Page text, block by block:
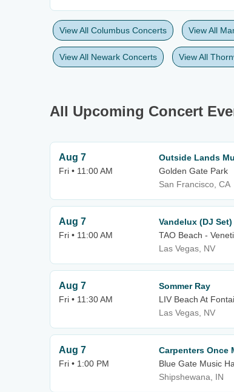
View All Columbus Concerts View All
View All Newark Concerts View All
All Upcoming Concert
Aug 7
Fri • 11:00 AM
Outside Lands
Golden Gate Park
San Francisco, CA
Aug 7
Fri • 11:00 AM
Vandelux (DJ Set)
TAO Beach -
Las Vegas, NV
Aug 7
Fri • 11:30 AM
Sommer Ray
LIV Beach At
Las Vegas, NV
Aug 7
Fri • 1:00 PM
Carpenters Once
Blue Gate Music
Shipshewana, IN